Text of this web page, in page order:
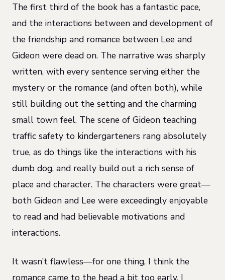
The first third of the book has a fantastic pace,
and the interactions between and development of
the friendship and romance between Lee and
Gideon were dead on. The narrative was sharply
written, with every sentence serving either the
mystery or the romance (and often both), while
still building out the setting and the charming
small town feel. The scene of Gideon teaching
traffic safety to kindergarteners rang absolutely
true, as do things like the interactions with his
dumb dog, and really build out a rich sense of
place and character. The characters were great—
both Gideon and Lee were exceedingly enjoyable
to read and had believable motivations and
interactions.
It wasn’t flawless—for one thing, I think the
romance came to the head a bit too early. I